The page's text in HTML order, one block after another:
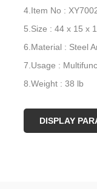
4.Item No :
5.Size : 44 x 15
6.Material
7.Usage
10.Color : White ,
DISPLAY